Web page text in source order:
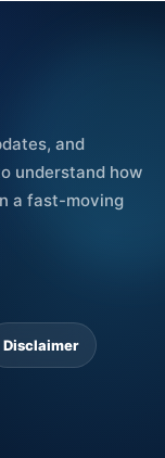
and
understand how
a fast-moving
Disclaimer